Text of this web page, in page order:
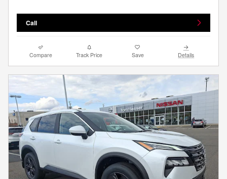
Call
Compare Track Price Save Details